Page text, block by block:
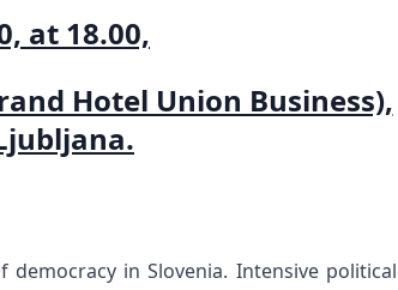
at 18.00,
Hotel Union Business),
in Slovenia. Intensive political